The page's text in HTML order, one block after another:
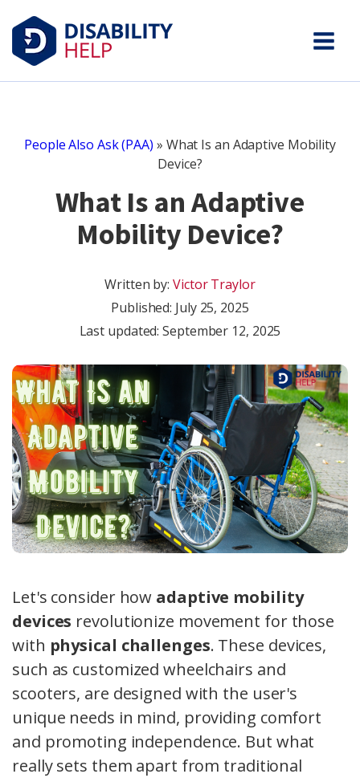
People Also Ask (PAA) » What Is an Adaptive Mobility
Device?
What Is an Adaptive
Mobility Device?
Written by:Victor Traylor
Published: July 25, 2025
Last updated: September 12, 2025
Let's consider how adaptive mobility
devices revolutionize movement for those
with physical challenges. These devices,
such as customized wheelchairs and
scooters, are designed with the user's
unique needs in mind, providing comfort
and promoting independence. But what
really sets them apart from traditional